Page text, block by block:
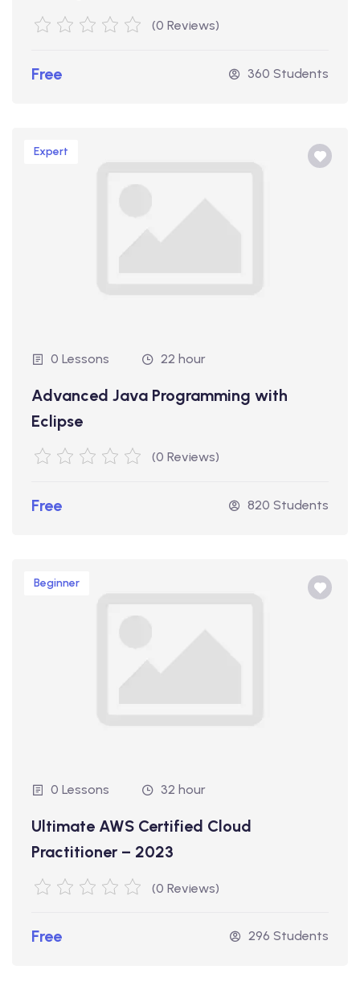
(0 Reviews)
Free 360 Students
Expert
0 Lessons 22 hour
Advanced Java Programming with
Eclipse
(0 Reviews)
Free 820 Students
Beginner
0 Lessons 32 hour
Ultimate AWS Certified Cloud
Practitioner – 2023
(0 Reviews)
Free 296 Students